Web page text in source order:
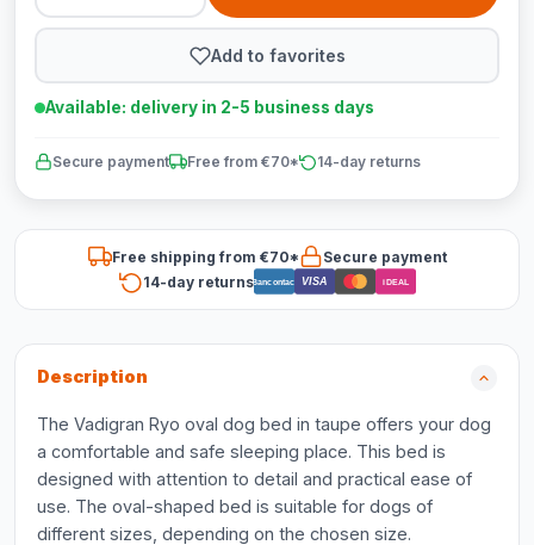
Add to favorites
Available: delivery in 2-5 business days
Secure payment Free from €70* 14-day returns
Free shipping from €70*
Secure payment
14-day returnsBancontact VISA iDEAL
Description
The Vadigran Ryo oval dog bed in taupe offers your dog
a comfortable and safe sleeping place. This bed is
designed with attention to detail and practical ease of
use. The oval-shaped bed is suitable for dogs of
different sizes, depending on the chosen size.